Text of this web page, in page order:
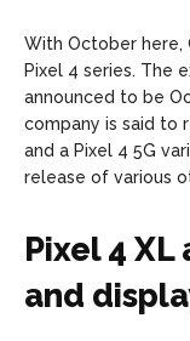
With October here,
Pixel 4 series. The
announced to be
company is said to
and a Pixel 4 5G
release of various
Pixel 4 XL
and